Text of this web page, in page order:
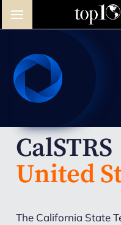
CalSTRS
United
The California State